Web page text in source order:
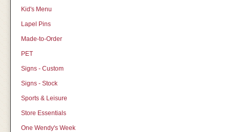
Kid's Menu
Lapel Pins
Made-to-Order
PET
Signs - Custom
Signs - Stock
Sports & Leisure
Store Essentials
One Wendy's Week